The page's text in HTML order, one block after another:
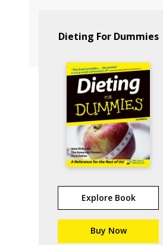
Dieting For Dummies
Explore Book
Buy Now